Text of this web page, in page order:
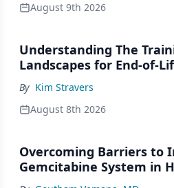
August 9th 2026
Understanding The
Landscapes for End-of-
By Kim Stravers
August 8th 2026
Overcoming Barriers to
Gemcitabine System in